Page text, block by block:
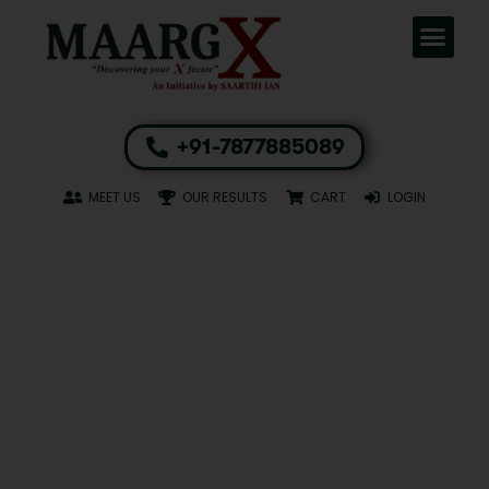
+91-7877885089
MEET US OUR RESULTS CART LOGIN